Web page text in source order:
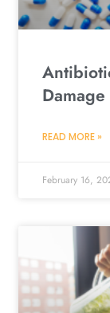
READ MORE »
February 16,